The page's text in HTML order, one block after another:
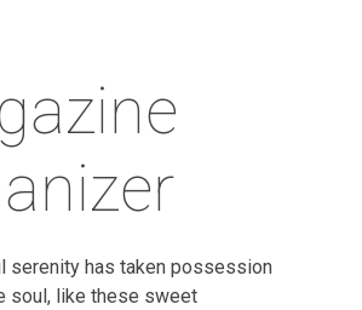
serenity has taken possession
soul, like these sweet